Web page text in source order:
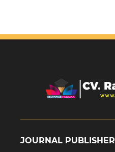
JOURNAL PUBLISHER